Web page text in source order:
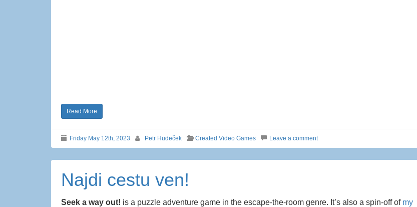
Read More
Friday May 12th, 2023 Petr Hudeček Created Video Games Leave a comment
Najdi cestu ven!
Seek a way out! is a puzzle adventure game in the escape-the-room genre. It’s also a spin-off of my